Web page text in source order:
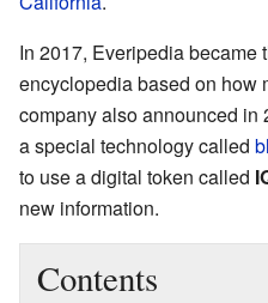
In 2017, Everipedia
encyclopedia based on how
company also announced in
a special technology called
to use a digital token called
new information.
Contents